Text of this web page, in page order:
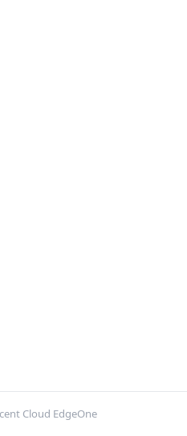
Cloud EdgeOne